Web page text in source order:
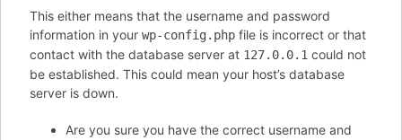
This either means that the username and password
information in your wp-config.php file is incorrect or that
contact with the database server at 127.0.0.1 could not
be established. This could mean your host’s database
server is down.
Are you sure you have the correct username and